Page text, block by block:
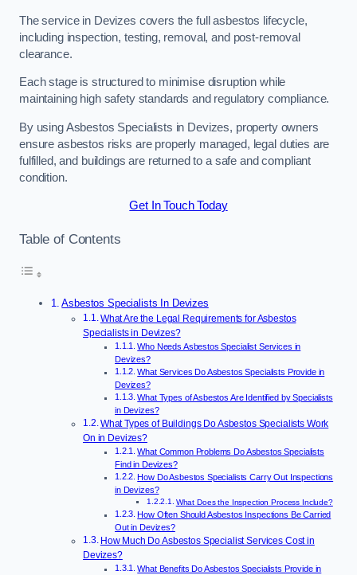
The service in Devizes covers the full asbestos lifecycle,
including inspection, testing, removal, and post-removal
clearance.
Each stage is structured to minimise disruption while
maintaining high safety standards and regulatory compliance.
By using Asbestos Specialists in Devizes, property owners
ensure asbestos risks are properly managed, legal duties are
fulfilled, and buildings are returned to a safe and compliant
condition.
Get In Touch Today
Table of Contents
Asbestos Specialists In Devizes
What Are the Legal Requirements for Asbestos
Specialists in Devizes?
Who Needs Asbestos Specialist Services in
Devizes?
What Services Do Asbestos Specialists Provide in
Devizes?
What Types of Asbestos Are Identified by Specialists
in Devizes?
What Types of Buildings Do Asbestos Specialists Work
On in Devizes?
What Common Problems Do Asbestos Specialists
Find in Devizes?
How Do Asbestos Specialists Carry Out Inspections
in Devizes?
What Does the Inspection Process Include?
How Often Should Asbestos Inspections Be Carried
Out in Devizes?
How Much Do Asbestos Specialist Services Cost in
Devizes?
What Benefits Do Asbestos Specialists Provide in